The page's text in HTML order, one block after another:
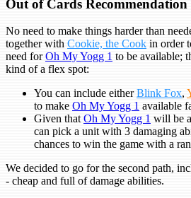
Out of Cards
No need to make things harder than
together with Cookie, the Cook in order
need forOh My Yogg 1 to be available;
kind of a flex spot:
You can include eitherBlink Fox,
to make Oh My Yogg 1 available
Given that Oh My Yogg 1 will be
can pick a unit with 3 damaging
chances to win the game with a
We decided to go for the second path,
- cheap and full of damage abilities.